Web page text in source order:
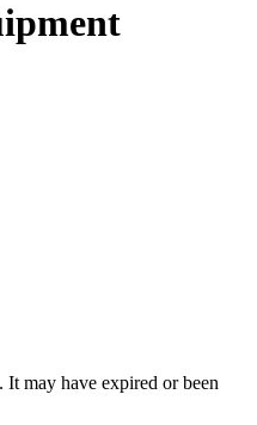
may have expired or been